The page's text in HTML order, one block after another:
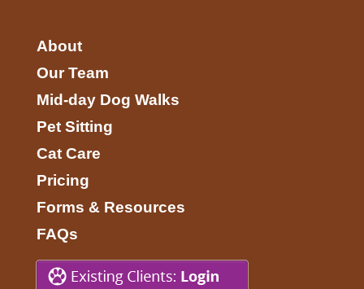
About
Our Team
Mid-day Dog Walks
Pet Sitting
Cat Care
Pricing
Forms & Resources
FAQs